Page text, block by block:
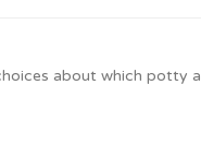
about which potty a